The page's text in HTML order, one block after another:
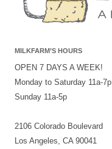
MILKFARM’S HOURS
OPEN 7 DAYS A WEEK!
Monday to Saturday 11a-7p
Sunday 11a-5p
2106 Colorado Boulevard
Los Angeles, CA 90041